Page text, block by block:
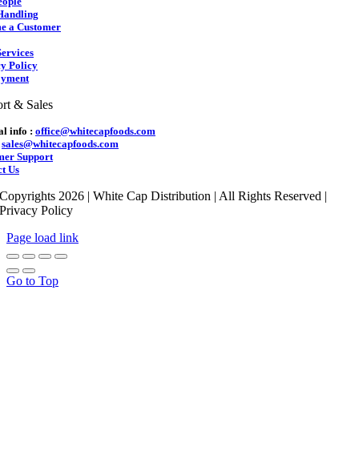
a Customer
Policy
& Sales
info : office@whitecapfoods.com
sales@whitecapfoods.com
Support
Us
Copyrights 2026 | White Cap Distribution | All Rights Reserved |
Privacy Policy
Page load link
Go to Top